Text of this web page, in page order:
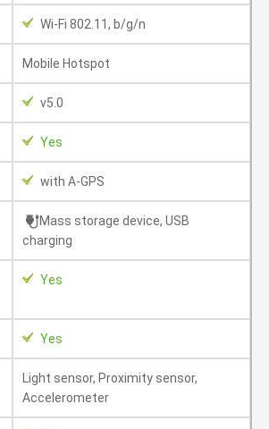
Wi-Fi 802.11, b/g/n
Mobile Hotspot
v5.0
Yes
with A-GPS
Mass storage device, USB
charging
Yes
Yes
Light sensor, Proximity sensor,
Accelerometer